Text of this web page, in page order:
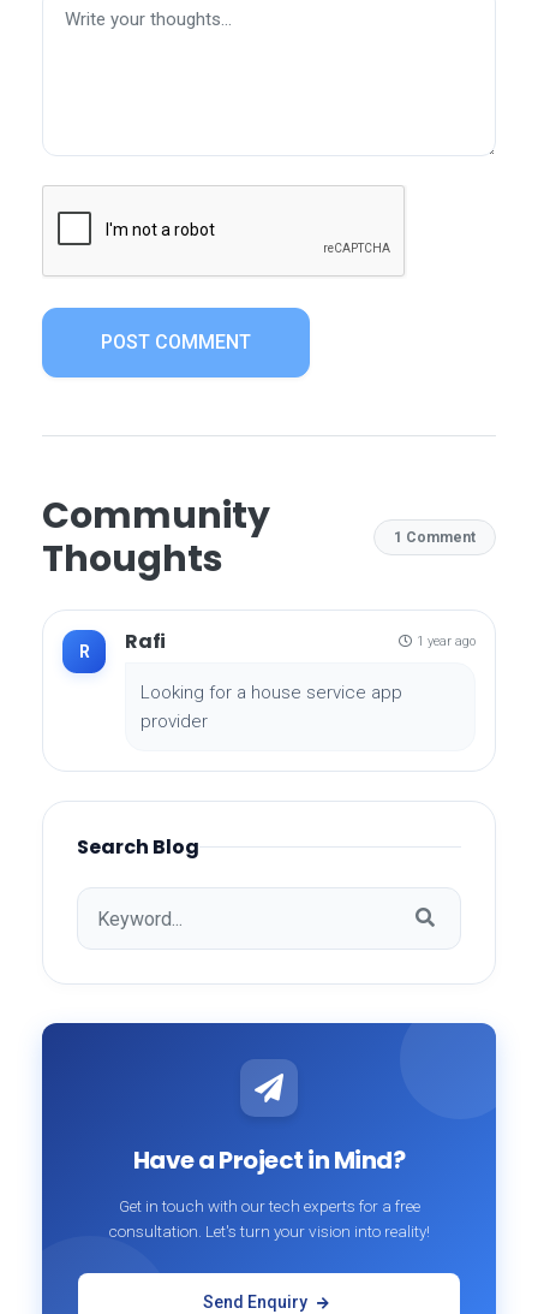
POST COMMENT
Community
Thoughts
1 Comment
R Rafi 1 year ago
Looking for a house service app
provider
Search Blog
Have a Project in Mind?
Get in touch with our tech experts for a free
consultation. Let's turn your vision into reality!
Send Enquiry